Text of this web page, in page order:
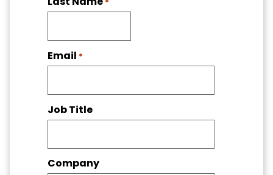
*
Email *
Job Title
Company